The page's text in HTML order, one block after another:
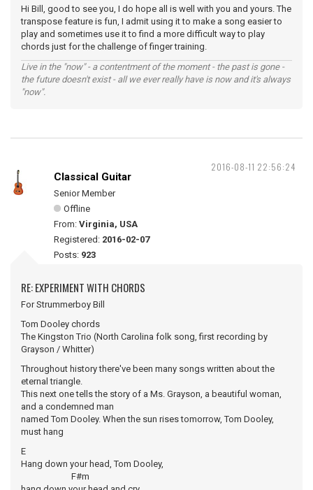
Hi Bill, good to see you, I do hope all is well with you and yours. The
transpose feature is fun, I admit using it to make a song easier to
play and sometimes use it to find a more difficult way to play
chords just for the challenge of finger training.
Live in the "now" - a contentment of the moment - the past is gone -
the future doesn't exist - all we ever really have is now and it's always
"now".
2016-08-11 22:56:24
Classical Guitar
Senior Member
Offline
From: Virginia, USA
Registered: 2016-02-07
Posts: 923
RE: EXPERIMENT WITH CHORDS
For Strummerboy Bill
Tom Dooley chords
The Kingston Trio (North Carolina folk song, first recording by
Grayson / Whitter)
Throughout history there've been many songs written about the
eternal triangle.
This next one tells the story of a Ms. Grayson, a beautiful woman,
and a condemned man
named Tom Dooley. When the sun rises tomorrow, Tom Dooley,
must hang
E
Hang down your head, Tom Dooley,
F#m